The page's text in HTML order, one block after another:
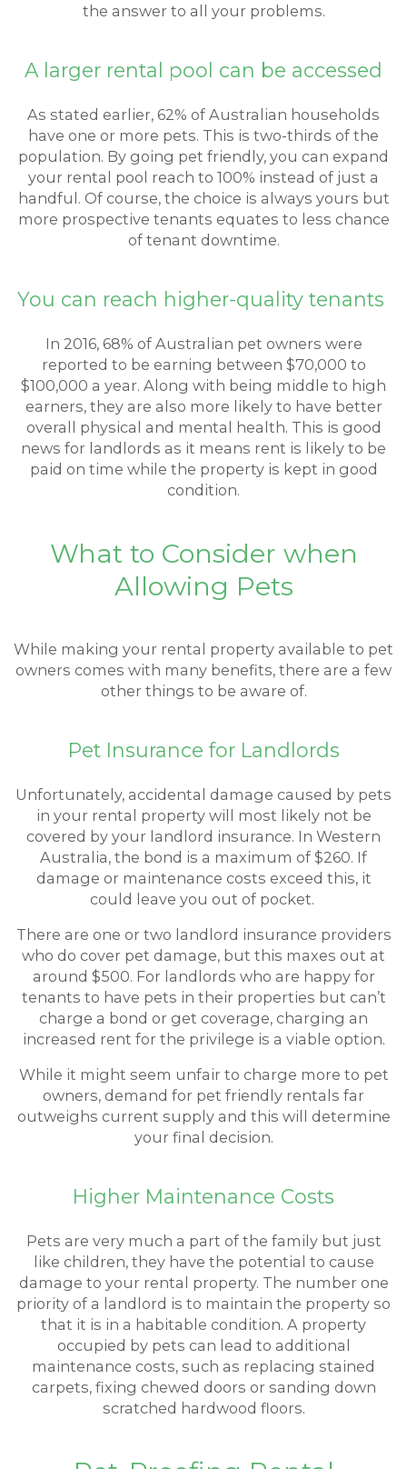
the answer to all your problems.
A larger rental pool can be accessed
As stated earlier, 62% of Australian households
have one or more pets. This is two-thirds of the
population. By going pet friendly, you can expand
your rental pool reach to 100% instead of just a
handful. Of course, the choice is always yours but
more prospective tenants equates to less chance
of tenant downtime.
You can reach higher-quality tenants
In 2016, 68% of Australian pet owners were
reported to be earning between $70,000 to
$100,000 a year. Along with being middle to high
earners, they are also more likely to have better
overall physical and mental health. This is good
news for landlords as it means rent is likely to be
paid on time while the property is kept in good
condition.
What to Consider when
Allowing Pets
While making your rental property available to pet
owners comes with many benefits, there are a few
other things to be aware of.
Pet Insurance for Landlords
Unfortunately, accidental damage caused by pets
in your rental property will most likely not be
covered by your landlord insurance. In Western
Australia, the bond is a maximum of $260. If
damage or maintenance costs exceed this, it
could leave you out of pocket.
There are one or two landlord insurance providers
who do cover pet damage, but this maxes out at
around $500. For landlords who are happy for
tenants to have pets in their properties but can’t
charge a bond or get coverage, charging an
increased rent for the privilege is a viable option.
While it might seem unfair to charge more to pet
owners, demand for pet friendly rentals far
outweighs current supply and this will determine
your final decision.
Higher Maintenance Costs
Pets are very much a part of the family but just
like children, they have the potential to cause
damage to your rental property. The number one
priority of a landlord is to maintain the property so
that it is in a habitable condition. A property
occupied by pets can lead to additional
maintenance costs, such as replacing stained
carpets, fixing chewed doors or sanding down
scratched hardwood floors.